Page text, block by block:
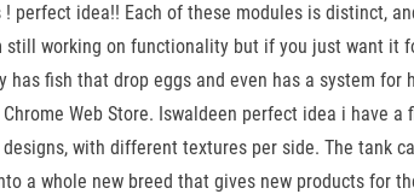
idea!! Each of these modules is distinct,
working on functionality but if you just want it
fish that drop eggs and even has a system
Web Store. Iswaldeen perfect idea i have
with different textures per side. The tank
a whole new breed that gives new products for